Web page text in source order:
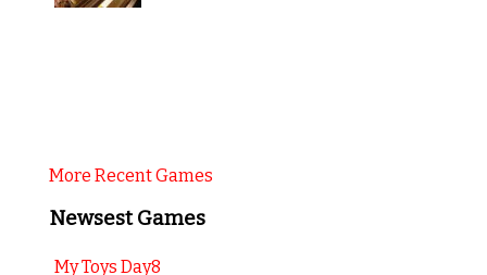
More Recent Games
Newsest Games
My Toys Day8